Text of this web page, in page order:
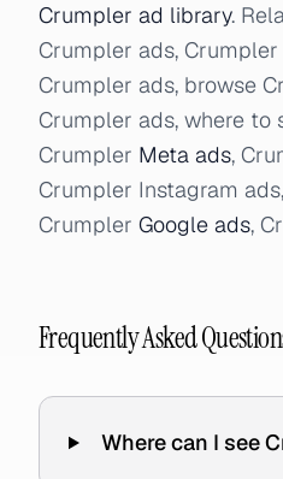
Crumpler ad library.
Crumpler ads,
Crumpler ads, browse
Crumpler ads, where to
Crumpler Meta ads,
Crumpler Instagram
Crumpler Google ads,
Frequently Asked
Where can I see